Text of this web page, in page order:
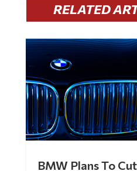
RELATED
BMW Plans To